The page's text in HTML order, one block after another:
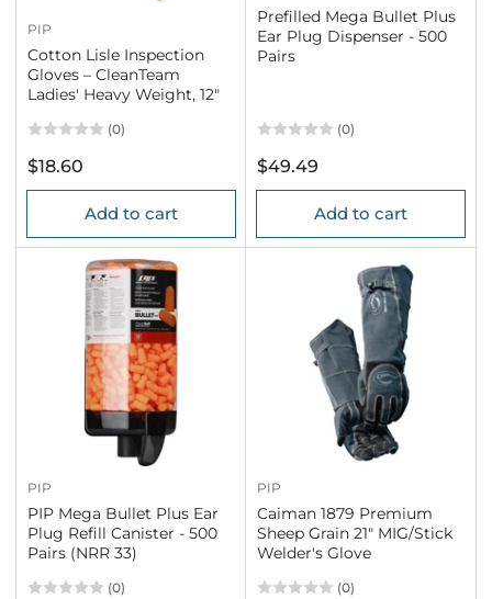
PIP
Cotton Lisle Inspection
Gloves – CleanTeam
Ladies' Heavy Weight, 12"
(0)
Regular
price
$18.60
Add to cart
Prefilled Mega Bullet Plus
Ear Plug Dispenser - 500
Pairs
(0)
Regular
price
$49.49
Add to cart
PIP
PIP Mega Bullet Plus Ear
Plug Refill Canister - 500
Pairs (NRR 33)
(0)
PIP
Caiman 1879 Premium
Sheep Grain 21" MIG/Stick
Welder's Glove
(0)